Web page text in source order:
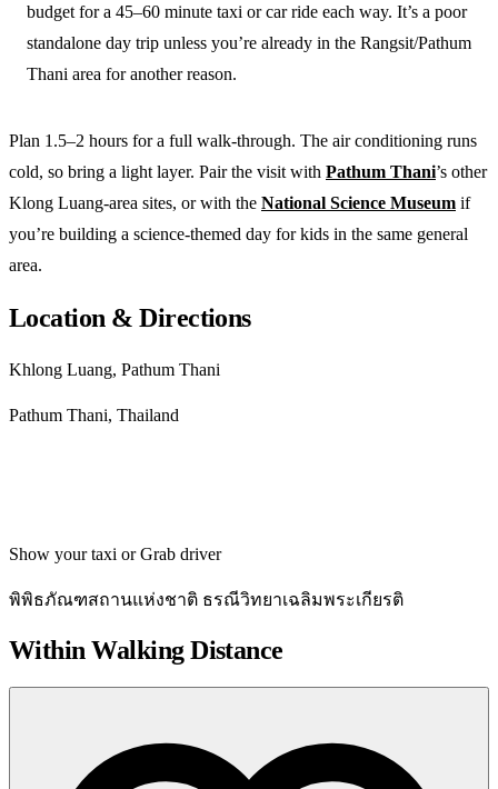
budget for a 45–60 minute taxi or car ride each way. It’s a poor
standalone day trip unless you’re already in the Rangsit/Pathum
Thani area for another reason.
Plan 1.5–2 hours for a full walk-through. The air conditioning runs
cold, so bring a light layer. Pair the visit with Pathum Thani’s other
Klong Luang-area sites, or with the National Science Museum if
you’re building a science-themed day for kids in the same general
area.
Location & Directions
Khlong Luang, Pathum Thani
Pathum Thani, Thailand
Show your taxi or Grab driver
พิพิธภัณฑสถานแห่งชาติ ธรณีวิทยาเฉลิมพระเกียรติ
Within Walking Distance